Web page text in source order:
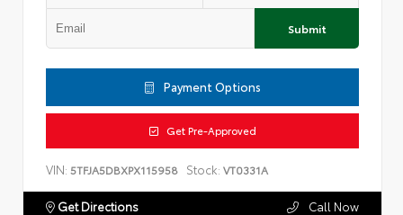
Submit
Payment Options
Get Pre-Approved
VIN: 5TFJA5DBXPX115958 Stock: VT0331A
Get Directions Call Now